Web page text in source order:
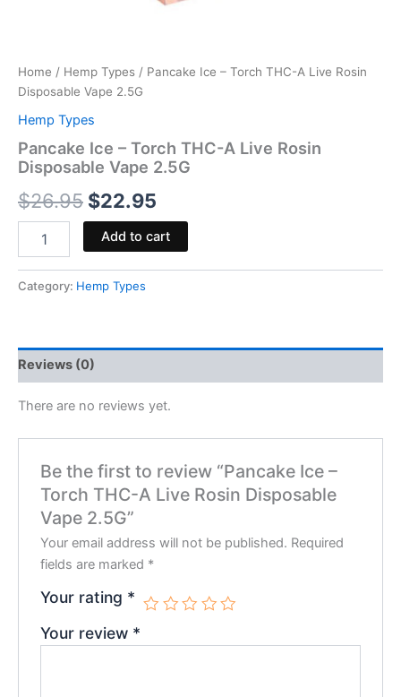
Home / Hemp Types / Pancake Ice – Torch THC-A Live Rosin
Disposable Vape 2.5G
Hemp Types
Pancake Ice – Torch THC-A Live Rosin
Disposable Vape 2.5G
$26.95 $22.95
Add to cart
Category: Hemp Types
Reviews (0)
There are no reviews yet.
Be the first to review “Pancake Ice –
Torch THC-A Live Rosin Disposable
Vape 2.5G”
Your email address will not be published. Required
fields are marked *
Your rating *
Your review *